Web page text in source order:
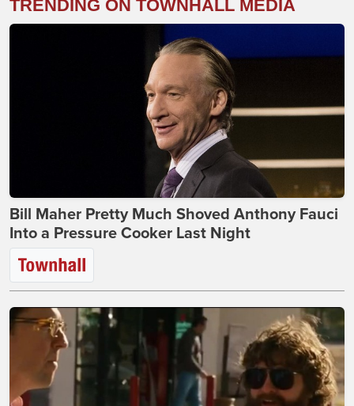
TRENDING ON TOWNHALL MEDIA
Bill Maher Pretty Much Shoved Anthony Fauci
Into a Pressure Cooker Last Night